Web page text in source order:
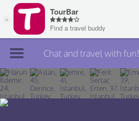
Join TourBar
Log in
Chat and travel with fun!